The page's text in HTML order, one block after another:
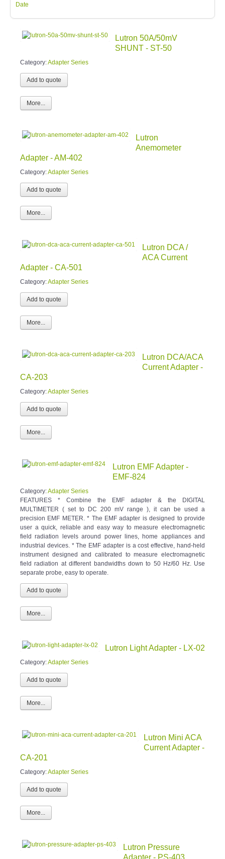
Date
Lutron 50A/50mV
SHUNT - ST-50
Category:Adapter Series
More...
Lutron
Anemometer
Adapter - AM-402
Category:Adapter Series
More...
Lutron DCA /
ACA Current
Adapter - CA-501
Category:Adapter Series
More...
Lutron DCA/ACA
Current Adapter -
CA-203
Category:Adapter Series
More...
Lutron EMF Adapter -
EMF-824
Category:Adapter Series
FEATURES * Combine the EMF adapter & the DIGITAL
MULTIMETER ( set to DC 200 mV range ), it can be used a
precision EMF METER. * The EMF adapter is designed to provide
user a quick, reliable and easy way to measure electromagnetic
field radiation levels around power lines, home appliances and
industrial devices. * The EMF adapter is a cost effective, hand-held
instrument designed and calibrated to measure electromagnetic
field radiation at different bandwidths down to 50 Hz/60 Hz. Use
separate probe, easy to operate.
More...
Lutron Light Adapter - LX-02
Category:Adapter Series
More...
Lutron Mini ACA
Current Adapter -
CA-201
Category:Adapter Series
More...
Lutron Pressure
Adapter - PS-403